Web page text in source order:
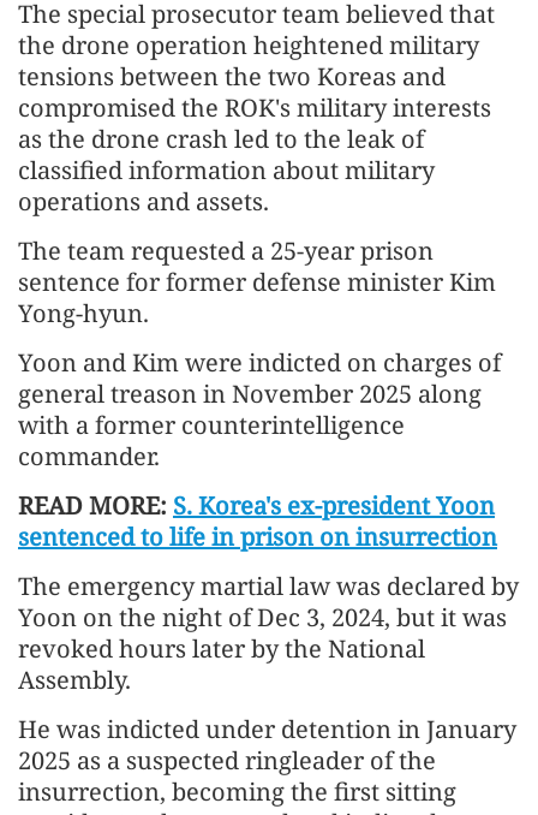
The special prosecutor team believed that
the drone operation heightened military
tensions between the two Koreas and
compromised the ROK's military interests
as the drone crash led to the leak of
classified information about military
operations and assets.
The team requested a 25-year prison
sentence for former defense minister Kim
Yong-hyun.
Yoon and Kim were indicted on charges of
general treason in November 2025 along
with a former counterintelligence
commander.
READ MORE: S. Korea's ex-president Yoon
sentenced to life in prison on insurrection
The emergency martial law was declared by
Yoon on the night of Dec 3, 2024, but it was
revoked hours later by the National
Assembly.
He was indicted under detention in January
2025 as a suspected ringleader of the
insurrection, becoming the first sitting